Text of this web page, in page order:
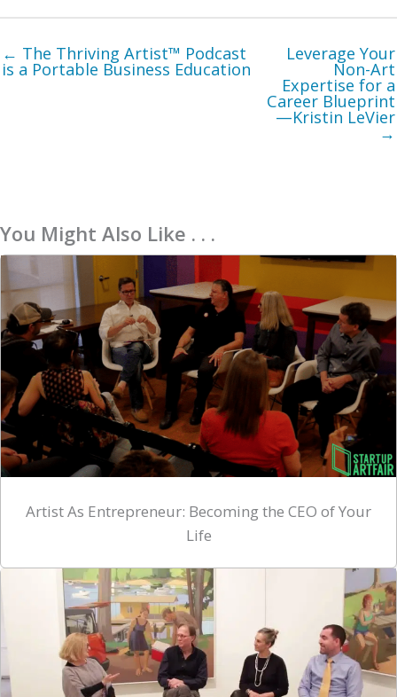
← The Thriving Artist™ Podcast
is a Portable Business Education
Leverage Your
Non-Art
Expertise for a
Career Blueprint
—Kristin LeVier
→
You Might Also Like . . .
Artist As Entrepreneur: Becoming the CEO of Your
Life